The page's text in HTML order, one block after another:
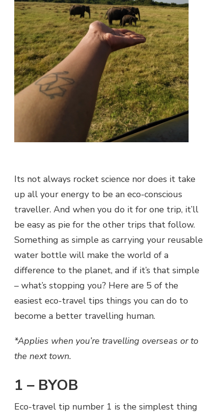
Its not always rocket science nor does it take
up all your energy to be an eco-conscious
traveller. And when you do it for one trip, it’ll
be easy as pie for the other trips that follow.
Something as simple as carrying your reusable
water bottle will make the world of a
difference to the planet, and if it’s that simple
– what’s stopping you? Here are 5 of the
easiest eco-travel tips things you can do to
become a better travelling human.
*Applies when you’re travelling overseas or to
the next town.
1 – BYOB
Eco-travel tip number 1 is the simplest thing